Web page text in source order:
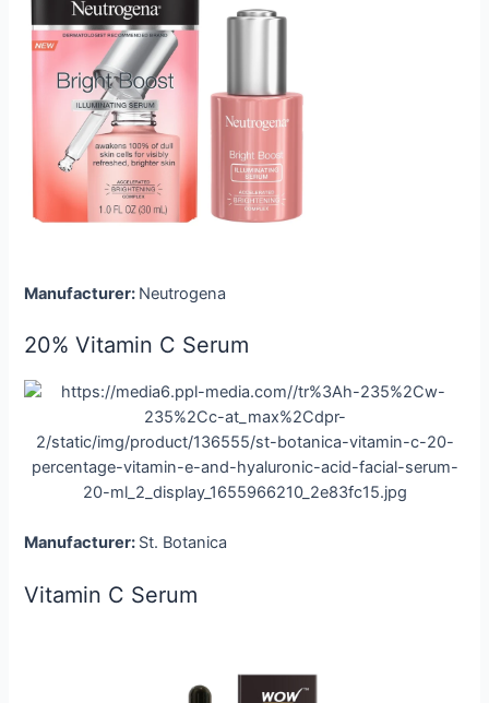
Manufacturer: Neutrogena
20% Vitamin C Serum
Manufacturer: St. Botanica
Vitamin C Serum